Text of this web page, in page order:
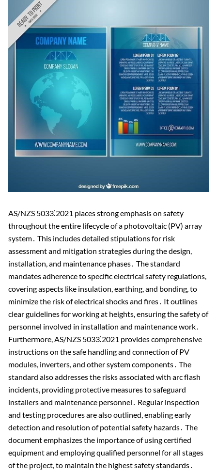
AS/NZS 5033⁚2021 places strong emphasis on safety
throughout the entire lifecycle of a photovoltaic (PV) array
system․ This includes detailed stipulations for risk
assessment and mitigation strategies during the design,
installation, and maintenance phases․ The standard
mandates adherence to specific electrical safety regulations,
covering aspects like insulation, earthing, and bonding, to
minimize the risk of electrical shocks and fires․ It outlines
clear guidelines for working at heights, ensuring the safety of
personnel involved in installation and maintenance work․
Furthermore, AS/NZS 5033⁚2021 provides comprehensive
instructions on the safe handling and connection of PV
modules, inverters, and other system components․ The
standard also addresses the risks associated with arc flash
incidents, providing protective measures to safeguard
installers and maintenance personnel․ Regular inspection
and testing procedures are also outlined, enabling early
detection and resolution of potential safety hazards․ The
document emphasizes the importance of using certified
equipment and employing qualified personnel for all stages
of the project, to maintain the highest safety standards․